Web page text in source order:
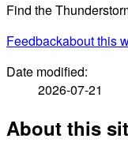
Find the
Feedbackabout this
Date modified:
2026-07-21
About this